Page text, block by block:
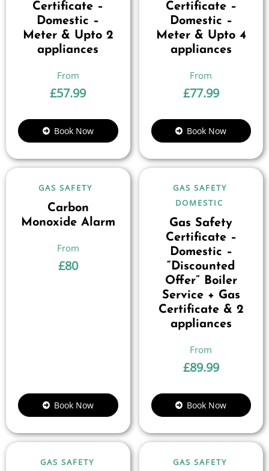
Certificate –
Domestic –
Meter & Upto 2
appliances
£57.99
Book Now
Certificate –
Domestic –
Meter & Upto 4
appliances
£77.99
Book Now
GAS SAFETY
Carbon
Monoxide Alarm
£80
Book Now
GAS SAFETY
DOMESTIC
Gas Safety
Certificate –
Domestic –
“Discounted
Offer” Boiler
Service + Gas
Certificate & 2
appliances
£89.99
Book Now
GAS SAFETY
GAS SAFETY